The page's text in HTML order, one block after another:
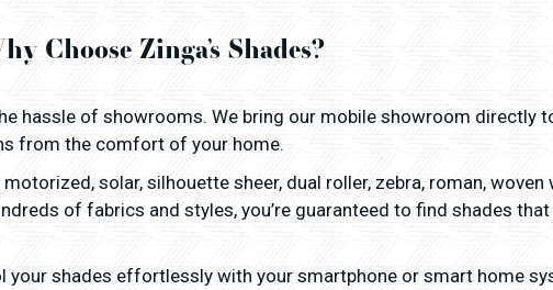
Choose Zinga’s Shades?
hassle of showrooms. We bring our mobile showroom directly
from the comfort of your home.
solar, silhouette sheer, dual roller, zebra, roman, woven
of fabrics and styles, you’re guaranteed to find shades
your shades effortlessly with your smartphone or smart home